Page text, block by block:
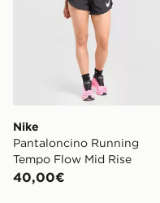
Nike
Pantaloncino Running
Tempo Flow Mid Rise
40,00€